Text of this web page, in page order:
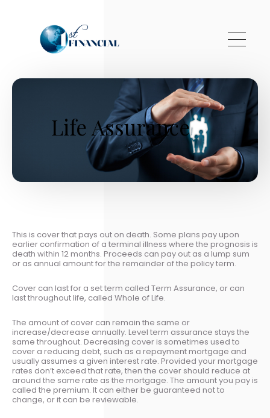
Life Assurance
This is cover that pays out on death. Some plans pay upon
earlier confirmation of a terminal illness where the prognosis is
death within 12 months. Proceeds can pay out as a lump sum
or as annual amount for the remainder of the policy term.
Cover can last for a set term called Term Assurance, or can
last throughout life, called Whole of Life.
The amount of cover can remain the same or
increase/decrease annually. Level term assurance stays the
same throughout. Decreasing cover is sometimes used to
cover a reducing debt, such as a repayment mortgage and
usually assumes a given interest rate. Provided your mortgage
rates don’t exceed that rate, then the cover should reduce at
around the same rate as the mortgage. The amount you pay is
called the premium. It can either be guaranteed not to
change, or it can be reviewable.